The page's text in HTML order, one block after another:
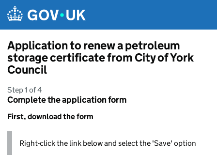
Application to renew a petroleum
storage certificate from City of York
Council
Step 1 of 4
Complete the application form
First, download the form
Right-click the link below and select the 'Save' option